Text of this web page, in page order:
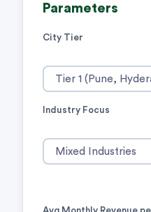
Parameters
City Tier
Industry Focus